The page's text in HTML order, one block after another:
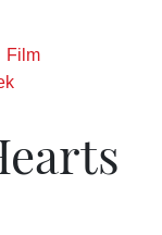
Film